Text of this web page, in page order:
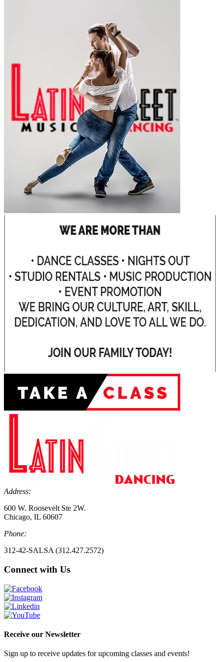
Address:
600 W. Roosevelt Ste 2W.
Chicago, IL 60607
Phone:
312-42-SALSA (312.427.2572)
Connect with Us
Receive our Newsletter
Sign up to receive updates for upcoming classes and events!